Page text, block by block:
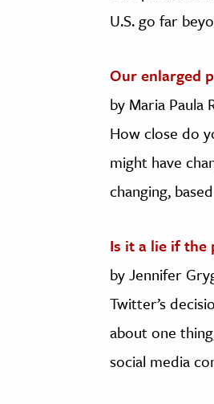
U.S. go far
Our enlarged
by Maria Paula
How close do
might have
changing,
Is it a lie if the
by Jennifer
Twitter’s
about one
social media